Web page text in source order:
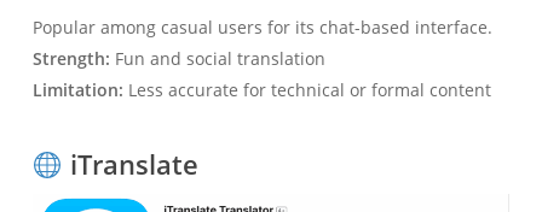
Popular among casual users for its chat-based interface.
Strength: Fun and social translation
Limitation: Less accurate for technical or formal content
iTranslate